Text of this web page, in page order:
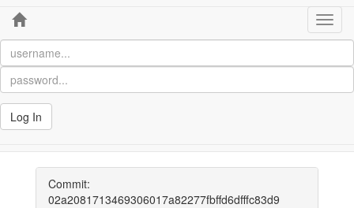
Home
Log In
Commit:
02a2081713469306017a82277fbffd6dfffc83d9